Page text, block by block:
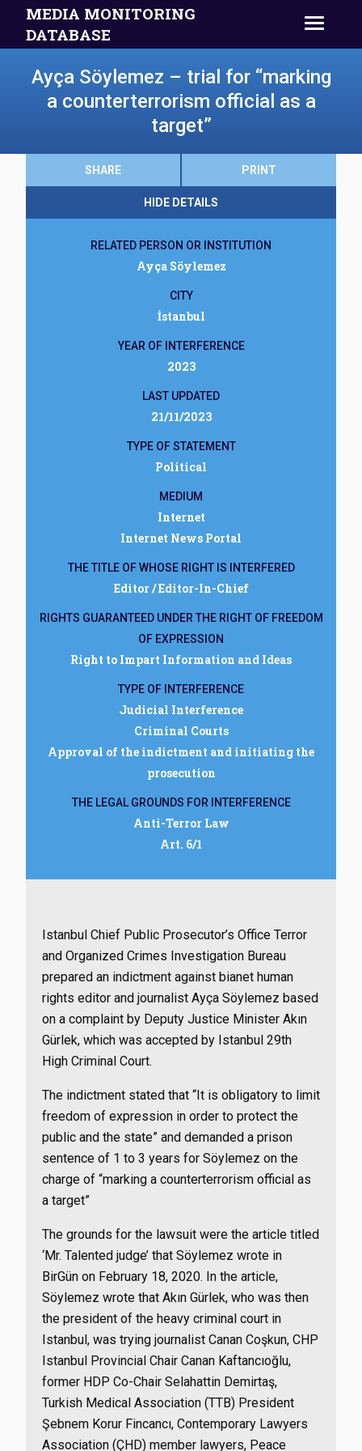
MEDIA MONITORING
DATABASE
Ayça Söylemez – trial for “marking
a counterterrorism official as a
target”
SHARE PRINT
HIDE DETAILS
RELATED PERSON OR INSTITUTION
Ayça Söylemez
CITY
İstanbul
YEAR OF INTERFERENCE
2023
LAST UPDATED
21/11/2023
TYPE OF STATEMENT
Political
MEDIUM
Internet
Internet News Portal
THE TITLE OF WHOSE RIGHT IS INTERFERED
Editor / Editor-In-Chief
RIGHTS GUARANTEED UNDER THE RIGHT OF FREEDOM
OF EXPRESSION
Right to Impart Information and Ideas
TYPE OF INTERFERENCE
Judicial Interference
Criminal Courts
Approval of the indictment and initiating the
prosecution
THE LEGAL GROUNDS FOR INTERFERENCE
Anti-Terror Law
Art. 6/1
Istanbul Chief Public Prosecutor’s Office Terror
and Organized Crimes Investigation Bureau
prepared an indictment against bianet human
rights editor and journalist Ayça Söylemez based
on a complaint by Deputy Justice Minister Akın
Gürlek, which was accepted by Istanbul 29th
High Criminal Court.
The indictment stated that “It is obligatory to limit
freedom of expression in order to protect the
public and the state” and demanded a prison
sentence of 1 to 3 years for Söylemez on the
charge of “marking a counterterrorism official as
a target”
The grounds for the lawsuit were the article titled
‘Mr. Talented judge’ that Söylemez wrote in
BirGün on February 18, 2020. In the article,
Söylemez wrote that Akın Gürlek, who was then
the president of the heavy criminal court in
Istanbul, was trying journalist Canan Coşkun, CHP
Istanbul Provincial Chair Canan Kaftancıoğlu,
former HDP Co-Chair Selahattin Demirtaş,
Turkish Medical Association (TTB) President
Şebnem Korur Fincancı, Contemporary Lawyers
Association (ÇHD) member lawyers, Peace